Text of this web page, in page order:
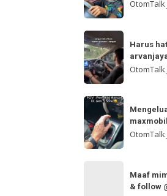
Sc:
“
browse
feed
ya
Sc:
wahidmobil.id
“
browse
OtomTalk
Harus
hati-
hati
kalau
dua
tangan
Sc:
arvanjayamotor
Harus
OtomTalk
Mengeluarkan
jurus
andalan
Sc:
OtomTalk
Maaf
& follow